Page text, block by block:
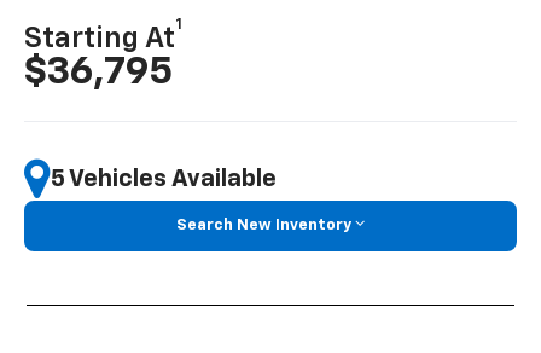
Starting At
1
$36,795
5 Vehicles Available
Search New Inventory